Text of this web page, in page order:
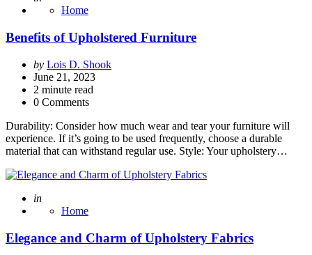
Home
Benefits of Upholstered Furniture
Posted
by
by Lois D. Shook
June 21, 2023
2 minute read
0 Comments
Durability: Consider how much wear and tear your furniture will
experience. If it’s going to be used frequently, choose a durable
material that can withstand regular use. Style: Your upholstery…
Posted
in
Home
Elegance and Charm of Upholstery Fabrics